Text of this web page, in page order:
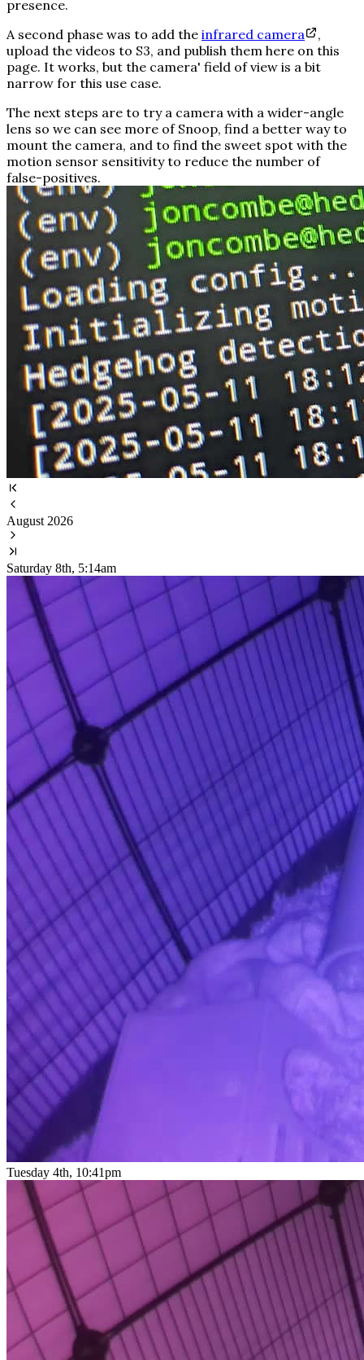
presence.
A second phase was to add the infrared camera
,
upload the videos to S3, and publish them here on this
page. It works, but the camera' field of view is a bit
narrow for this use case.
The next steps are to try a camera with a wider-angle
lens so we can see more of Snoop, find a better way to
mount the camera, and to find the sweet spot with the
motion sensor sensitivity to reduce the number of
false-positives.
August 2026
Saturday 8th, 5:14am
Tuesday 4th, 10:41pm